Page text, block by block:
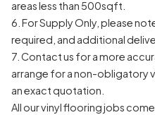
areas less than 500sqft.
6. For Supply Only, please
required, and additional
7. Contact us for a more
arrange for a non-obligatory
an exact quotation.
All our vinyl flooring jobs